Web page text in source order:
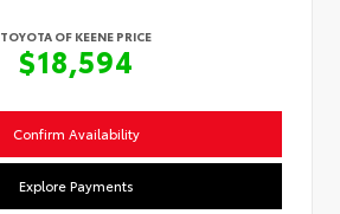
TOYOTA OF KEENE PRICE
$18,594
Confirm Availability
Explore Payments